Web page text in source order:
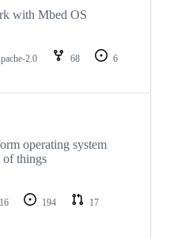
with Mbed OS
2.0 68
6
operating system
of things
194
17